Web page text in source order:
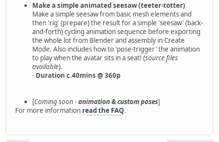
Make a simple animated seesaw (teeter-totter)
Make a simple seesaw from basic mesh elements and
then 'rig' (prepare) the result for a simple 'seesaw' (back-
and-forth) cycling animation sequence before exporting
the whole lot from Blender and assembly in Create
Mode. Also includes how to 'pose-trigger' the animation
to play when the avatar sits in a seat! (source files
available).
- Duration c.40mins @ 360p
[Coming soon -animation & custom poses]
For more information read the FAQ.